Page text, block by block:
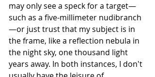
may only see a speck for a target—
such as a five-millimeter nudibranch
—or just trust that my subject is in
the frame, like a reflection nebula in
the night sky, one thousand light
years away. In both instances, I don't